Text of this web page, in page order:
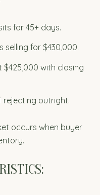
for 45+ days.
selling for $430,000.
with closing
rejecting outright.
occurs when buyer